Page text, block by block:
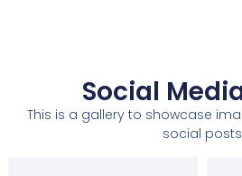
Social
This is a gallery to showcase
social posts